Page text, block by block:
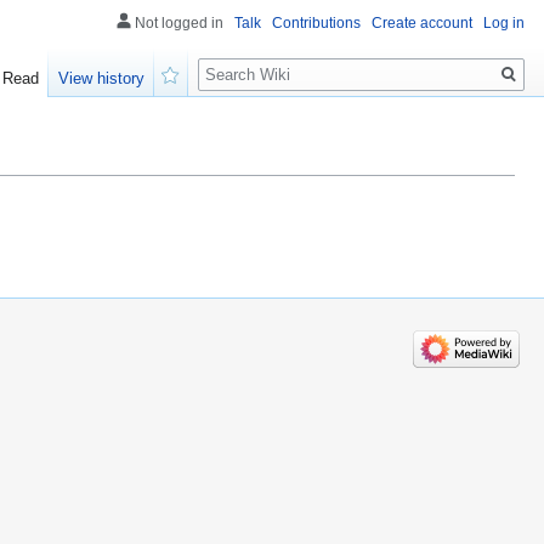
Not logged in Talk Contributions Create account Log in
Read
View history
Search